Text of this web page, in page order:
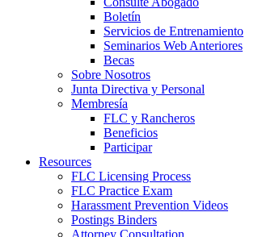
Boletín
Servicios de Entrenamiento
Seminarios Web Anteriores
Becas
Sobre Nosotros
Junta Directiva y Personal
Membresía
FLC y Rancheros
Beneficios
Participar
Resources
FLC Licensing Process
FLC Practice Exam
Harassment Prevention Videos
Postings Binders
Attorney Consultation